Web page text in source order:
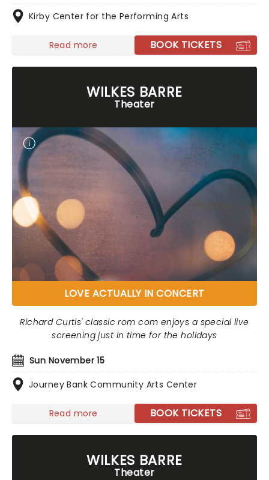
Kirby Center for the Performing Arts
Read more BOOK TICKETS
WILKES BARRE
Theater
LOVE ACTUALLY IN CONCERT
Sun November 15
Journey Bank Community Arts Center
Richard Curtis' classic rom com enjoys a special live
screening just in time for the holidays
Read more BOOK TICKETS
WILKES BARRE
Theater